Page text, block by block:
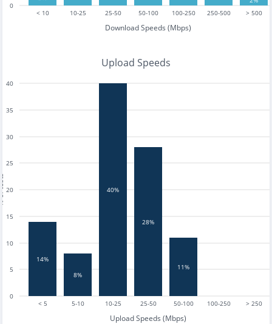
< 10 10-25 25-50 50-100 100-250 250-500 > 500
Download Speeds (Mbps)
0
Upload Speeds
< 5 5-10 10-25 25-50 50-100 100-250 > 250
Upload Speeds (Mbps)
0
5
10
15
20
25
30
35
40
14%
8%
40%
28%
11%